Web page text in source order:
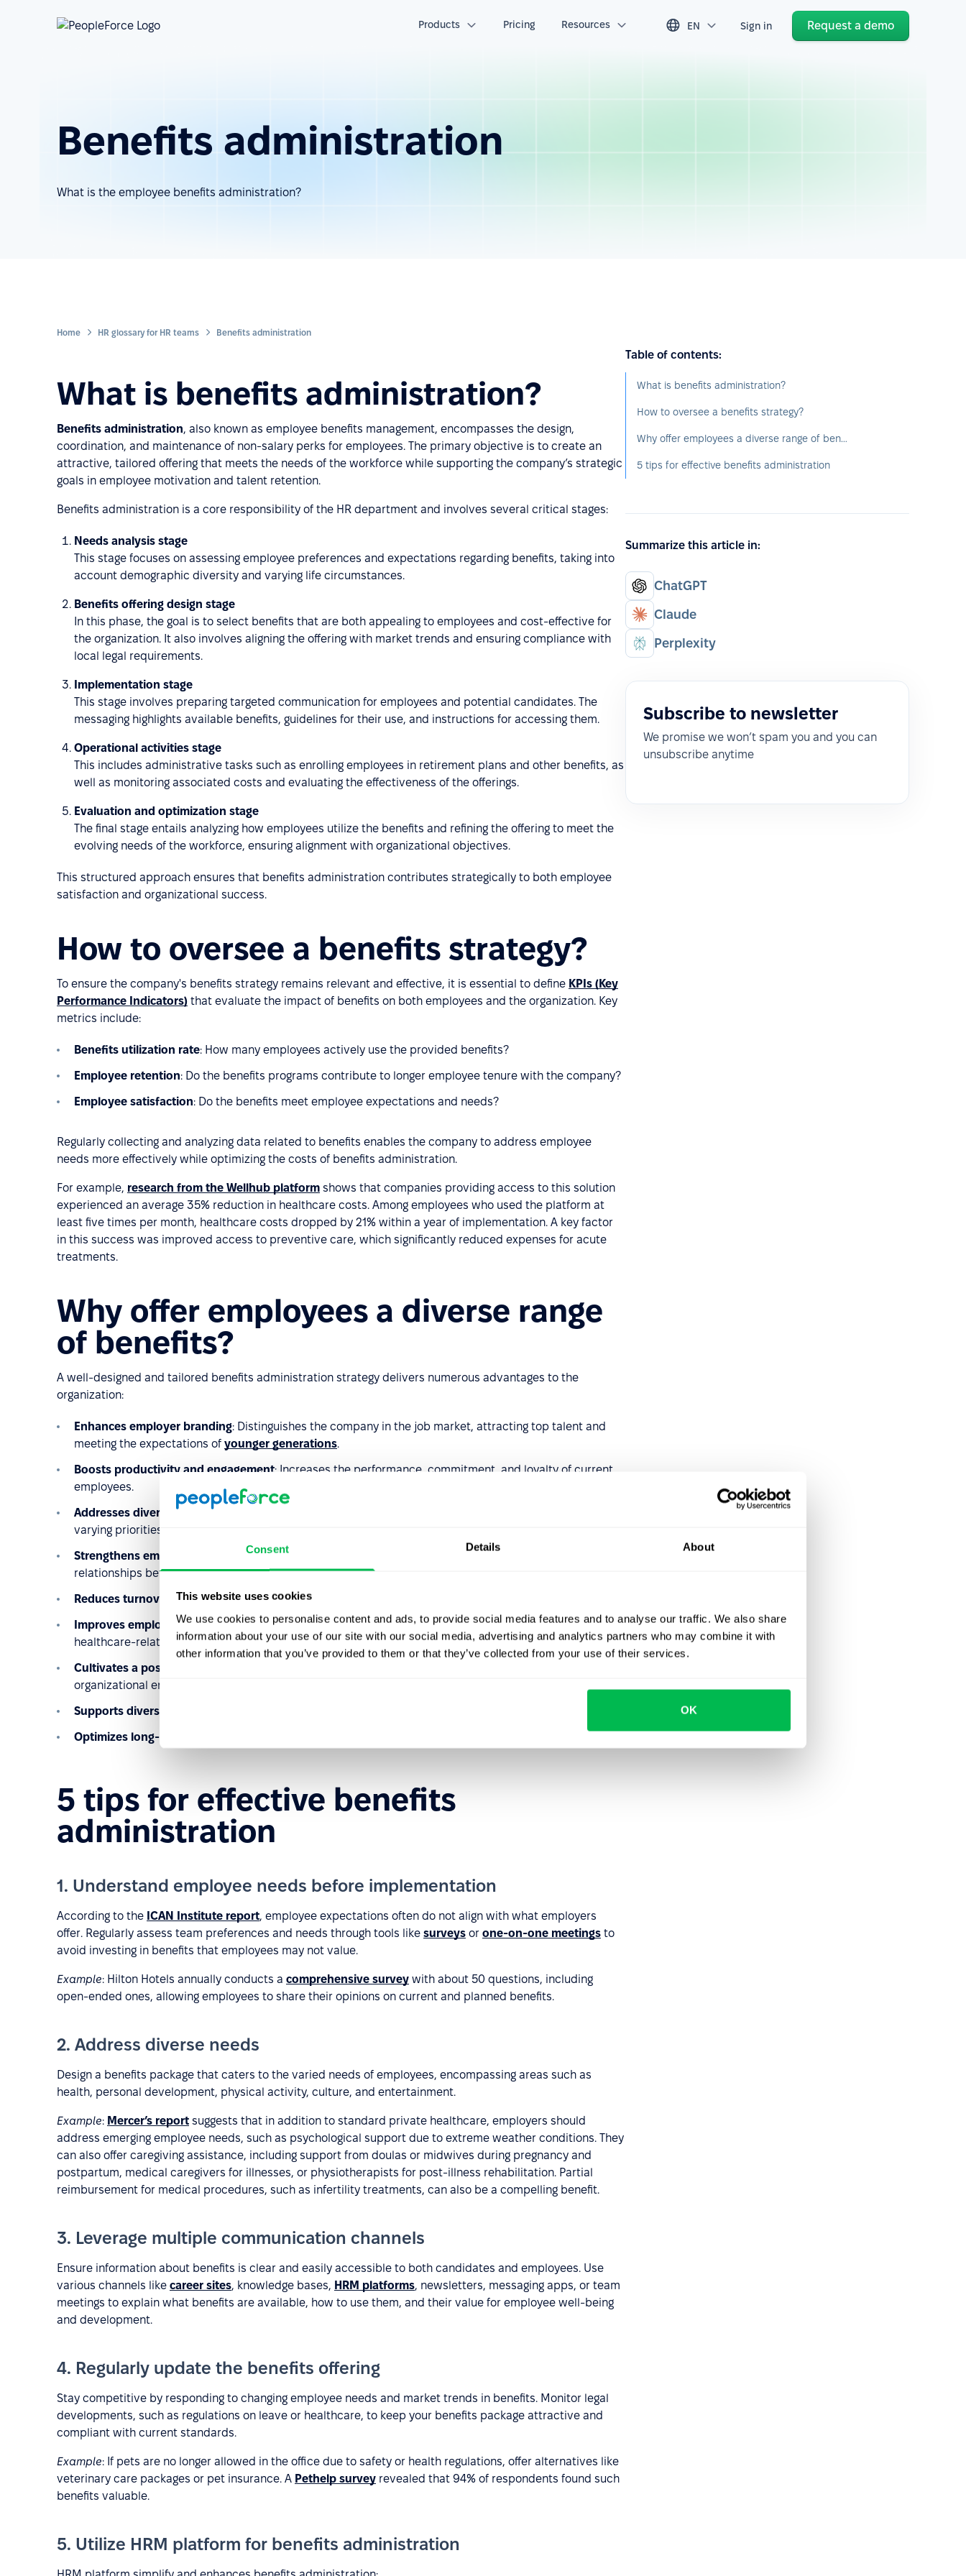
Consent Details About
This website uses cookies
We use cookies to personalise content and ads, to provide social media features and to analyse our traffic. We also share
information about your use of our site with our social media, advertising and analytics partners who may combine it with
other information that you’ve provided to them or that they’ve collected from your use of their services.
OK
Products Pricing Resources EN Sign in Request a demo
Benefits administration
What is the employee benefits administration?
Home HR glossary for HR teams Benefits administration
What is benefits administration?
Benefits administration, also known as employee benefits management, encompasses the design,
coordination, and maintenance of non-salary perks for employees. The primary objective is to create an
attractive, tailored offering that meets the needs of the workforce while supporting the company’s strategic
goals in employee motivation and talent retention.
Benefits administration is a core responsibility of the HR department and involves several critical stages:
Needs analysis stage
This stage focuses on assessing employee preferences and expectations regarding benefits, taking into
account demographic diversity and varying life circumstances.
Benefits offering design stage
In this phase, the goal is to select benefits that are both appealing to employees and cost-effective for
the organization. It also involves aligning the offering with market trends and ensuring compliance with
local legal requirements.
Implementation stage
This stage involves preparing targeted communication for employees and potential candidates. The
messaging highlights available benefits, guidelines for their use, and instructions for accessing them.
Operational activities stage
This includes administrative tasks such as enrolling employees in retirement plans and other benefits, as
well as monitoring associated costs and evaluating the effectiveness of the offerings.
Evaluation and optimization stage
The final stage entails analyzing how employees utilize the benefits and refining the offering to meet the
evolving needs of the workforce, ensuring alignment with organizational objectives.
This structured approach ensures that benefits administration contributes strategically to both employee
satisfaction and organizational success.
How to oversee a benefits strategy?
To ensure the company's benefits strategy remains relevant and effective, it is essential to define KPIs (Key
Performance Indicators) that evaluate the impact of benefits on both employees and the organization. Key
metrics include:
Benefits utilization rate: How many employees actively use the provided benefits?
Employee retention: Do the benefits programs contribute to longer employee tenure with the company?
Employee satisfaction: Do the benefits meet employee expectations and needs?
Regularly collecting and analyzing data related to benefits enables the company to address employee
needs more effectively while optimizing the costs of benefits administration.
For example, research from the Wellhub platform shows that companies providing access to this solution
experienced an average 35% reduction in healthcare costs. Among employees who used the platform at
least five times per month, healthcare costs dropped by 21% within a year of implementation. A key factor
in this success was improved access to preventive care, which significantly reduced expenses for acute
treatments.
Why offer employees a diverse range
of benefits?
A well-designed and tailored benefits administration strategy delivers numerous advantages to the
organization:
Enhances employer branding: Distinguishes the company in the job market, attracting top talent and
meeting the expectations of younger generations.
Boosts productivity and engagement: Increases the performance, commitment, and loyalty of current
employees.
Addresses diverse needs
: Adapts the benefits offering to suit employees at different life stages and with
varying priorities.
Strengthens employer-employee relationships
relationships between employees and the organization.
Reduces turnover : Helps retain employees, contributing to team stability.
Improves employee well-being: Enhances employee health and well-being through wellness and
healthcare-related benefits.
Cultivates a positive culture
organizational environment.
Supports diversity and inclusion
Optimizes long-term costs
5 tips for effective benefits
administration
1. Understand employee needs before implementation
According to the ICAN Institute report, employee expectations often do not align with what employers
offer. Regularly assess team preferences and needs through tools like surveys or one-on-one meetings to
avoid investing in benefits that employees may not value.
Example: Hilton Hotels annually conducts a comprehensive survey with about 50 questions, including
open-ended ones, allowing employees to share their opinions on current and planned benefits.
2. Address diverse needs
Design a benefits package that caters to the varied needs of employees, encompassing areas such as
health, personal development, physical activity, culture, and entertainment.
Example: Mercer’s report suggests that in addition to standard private healthcare, employers should
address emerging employee needs, such as psychological support due to extreme weather conditions. They
can also offer caregiving assistance, including support from doulas or midwives during pregnancy and
postpartum, medical caregivers for illnesses, or physiotherapists for post-illness rehabilitation. Partial
reimbursement for medical procedures, such as infertility treatments, can also be a compelling benefit.
3. Leverage multiple communication channels
Ensure information about benefits is clear and easily accessible to both candidates and employees. Use
various channels like career sites, knowledge bases, HRM platforms, newsletters, messaging apps, or team
meetings to explain what benefits are available, how to use them, and their value for employee well-being
and development.
4. Regularly update the benefits offering
Stay competitive by responding to changing employee needs and market trends in benefits. Monitor legal
developments, such as regulations on leave or healthcare, to keep your benefits package attractive and
compliant with current standards.
Example: If pets are no longer allowed in the office due to safety or health regulations, offer alternatives like
veterinary care packages or pet insurance. A Pethelp survey revealed that 94% of respondents found such
benefits valuable.
5. Utilize HRM platform for benefits administration
Table of contents:
What is benefits administration?
How to oversee a benefits strategy?
Why offer employees a diverse range of benefits?
5 tips for effective benefits administration
Summarize this article in:
ChatGPT
Claude
Perplexity
Subscribe to newsletter
We promise we won’t spam you and you can
unsubscribe anytime